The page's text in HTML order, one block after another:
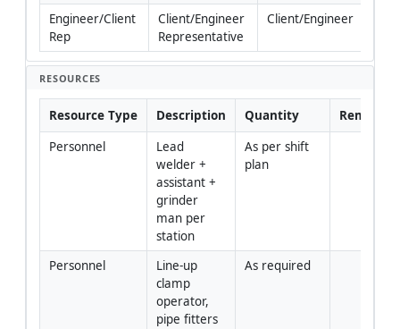
Engineer/Client
Rep
Client/Engineer
Representative
Client/Engineer
RESOURCES
Resource Type Description Quantity
Remarks
Personnel
Lead
welder +
assistant +
grinder
man per
station
As per shift
plan
Personnel
Line-up
clamp
operator,
pipe fitters
As required